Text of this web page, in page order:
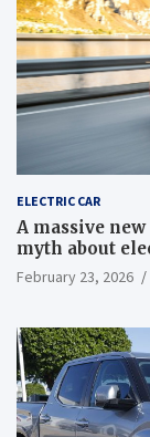
ELECTRIC CAR
A massive
myth about
February 23, 2026